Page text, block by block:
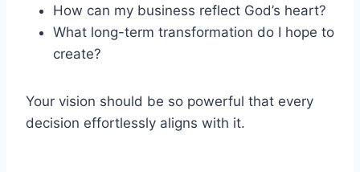
How can my business reflect God’s heart?
What long-term transformation do I hope to
create?
Your vision should be so powerful that every
decision effortlessly aligns with it.